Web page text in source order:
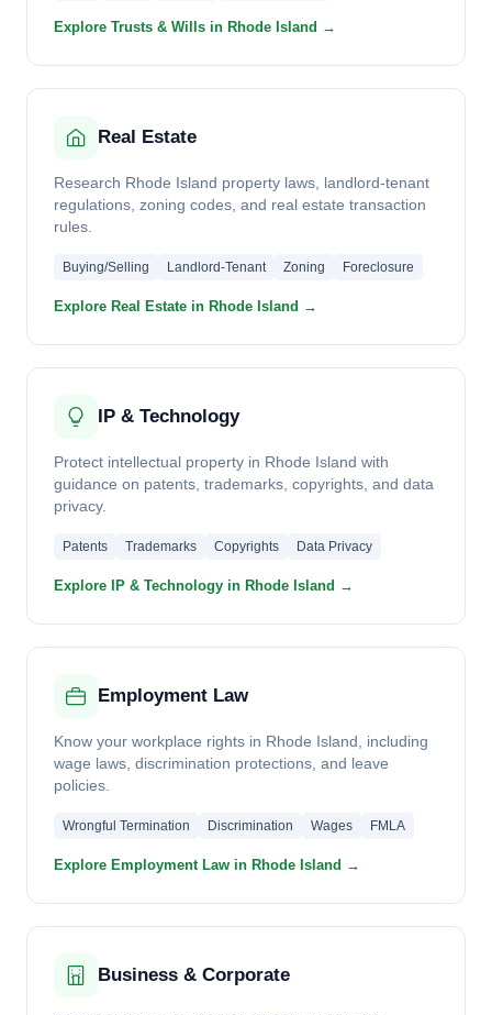
Explore Trusts & Wills in Rhode Island →
Real Estate
Research Rhode Island property laws, landlord-tenant
regulations, zoning codes, and real estate transaction
rules.
Buying/Selling Landlord-Tenant Zoning Foreclosure
Explore Real Estate in Rhode Island →
IP & Technology
Protect intellectual property in Rhode Island with
guidance on patents, trademarks, copyrights, and data
privacy.
Patents Trademarks Copyrights Data Privacy
Explore IP & Technology in Rhode Island →
Employment Law
Know your workplace rights in Rhode Island, including
wage laws, discrimination protections, and leave
policies.
Wrongful Termination Discrimination Wages FMLA
Explore Employment Law in Rhode Island →
Business & Corporate